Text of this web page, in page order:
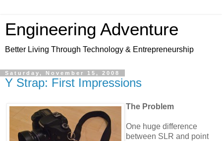
Engineering Adventure
Better Living Through Technology & Entrepreneurship
Saturday, November 15, 2008
Y Strap: First Impressions
The Problem
One huge difference
between SLR and point